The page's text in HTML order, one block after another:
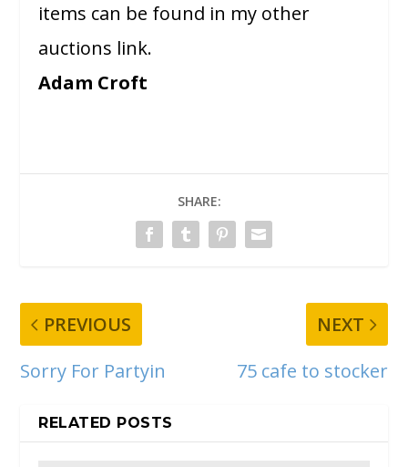
items can be found in my other
auctions link.
Adam Croft
SHARE:
PREVIOUS
Sorry For Partyin
NEXT
75 cafe to stocker
RELATED POSTS